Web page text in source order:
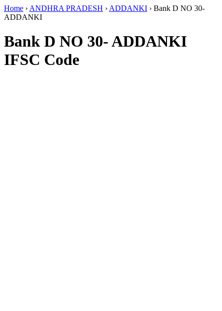
Home › ANDHRA PRADESH › ADDANKI › Bank D NO 30-
ADDANKI
Bank D NO 30- ADDANKI
IFSC Code